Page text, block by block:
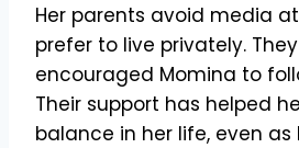
Her parents avoid media
prefer to live privately.
encouraged Momina to
Their support has helped
balance in her life, even